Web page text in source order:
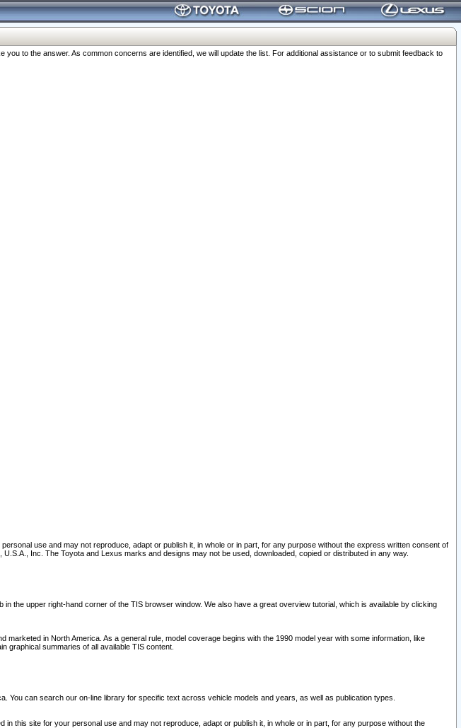
to the answer. As common concerns are identified, we will update the list. For additional assistance or to submit feedback to
use and may not reproduce, adapt or publish it, in whole or in part, for any purpose without the express written consent of
Inc. The Toyota and Lexus marks and designs may not be used, downloaded, copied or distributed in any way.
the upper right-hand corner of the TIS browser window. We also have a great overview tutorial, which is available by clicking
in North America. As a general rule, model coverage begins with the 1990 model year with some information, like
graphical summaries of all available TIS content.
can search our on-line library for specific text across vehicle models and years, as well as publication types.
this site for your personal use and may not reproduce, adapt or publish it, in whole or in part, for any purpose without the